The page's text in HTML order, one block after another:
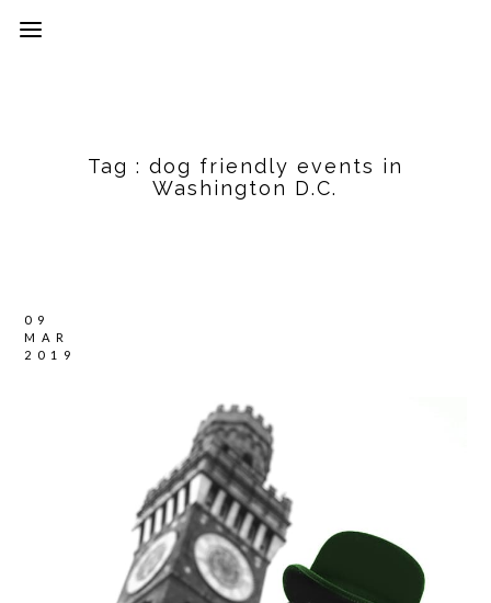
Tag : dog friendly events in
Washington D.C.
09
MAR
2019